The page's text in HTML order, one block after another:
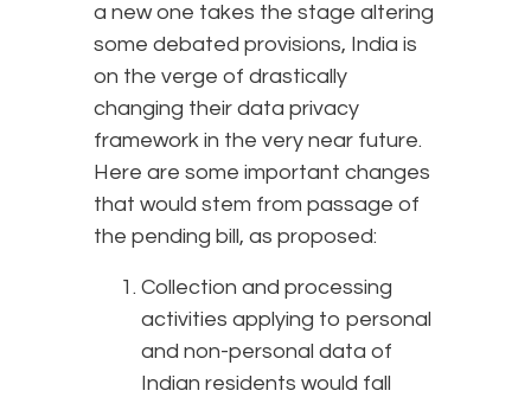
a new one takes the stage altering
some debated provisions, India is
on the verge of drastically
changing their data privacy
framework in the very near future.
Here are some important changes
that would stem from passage of
the pending bill, as proposed:
Collection and processing
activities applying to personal
and non-personal data of
Indian residents would fall